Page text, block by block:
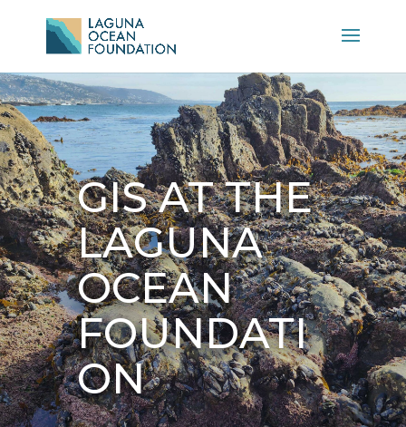
GIS AT THE
LAGUNA
OCEAN
FOUNDATI
ON